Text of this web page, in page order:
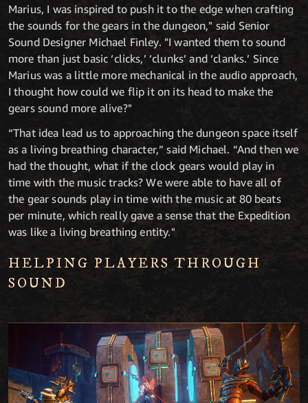
Marius, I was inspired to push it to the edge when crafting
the sounds for the gears in the dungeon," said Senior
Sound Designer Michael Finley. "I wanted them to sound
more than just basic ‘clicks,’ ‘clunks’ and ‘clanks.’ Since
Marius was a little more mechanical in the audio approach,
I thought how could we flip it on its head to make the
gears sound more alive?"
“That idea lead us to approaching the dungeon space itself
as a living breathing character,” said Michael. “And then we
had the thought, what if the clock gears would play in
time with the music tracks? We were able to have all of
the gear sounds play in time with the music at 80 beats
per minute, which really gave a sense that the Expedition
was like a living breathing entity."
HELPING PLAYERS THROUGH
SOUND